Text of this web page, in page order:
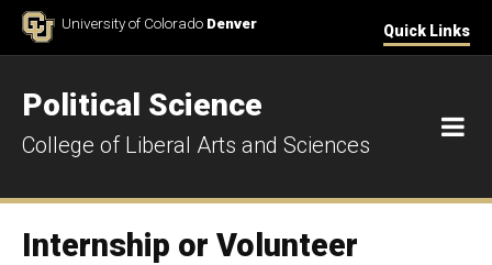
Skip to ContentUniversity of Colorado Denver Quick Links
Political Science
College of Liberal Arts and Sciences
Internship or Volunteer